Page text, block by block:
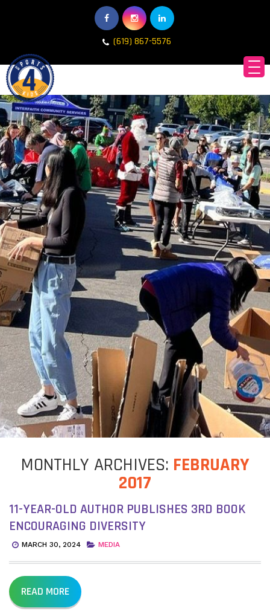
(619) 867-5576
MONTHLY ARCHIVES: FEBRUARY
2017
11-YEAR-OLD AUTHOR PUBLISHES 3RD BOOK
ENCOURAGING DIVERSITY
MARCH 30, 2024 MEDIA
READ MORE